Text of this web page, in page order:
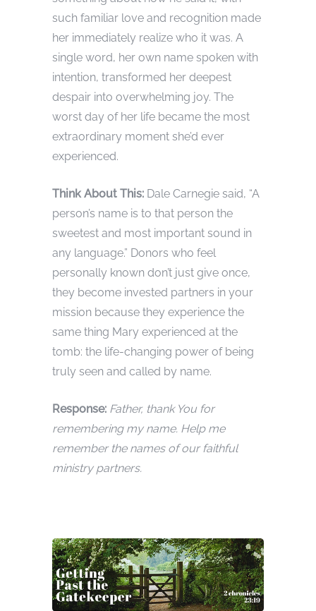
such familiar love and recognition made
her immediately realize who it was. A
single word, her own name spoken with
intention, transformed her deepest
despair into overwhelming joy. The
worst day of her life became the most
extraordinary moment she’d ever
experienced.
Think About This: Dale Carnegie said, “A
person’s name is to that person the
sweetest and most important sound in
any language.” Donors who feel
personally known don’t just give once,
they become invested partners in your
mission because they experience the
same thing Mary experienced at the
tomb: the life-changing power of being
truly seen and called by name.
Response: Father, thank You for
remembering my name. Help me
remember the names of our faithful
ministry partners.